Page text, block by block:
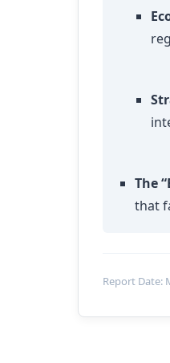
The
that
Report Date: